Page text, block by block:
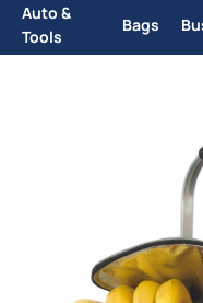
Auto &
Tools
Bags